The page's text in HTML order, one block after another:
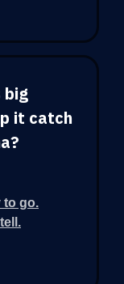
big
it catch
to go.